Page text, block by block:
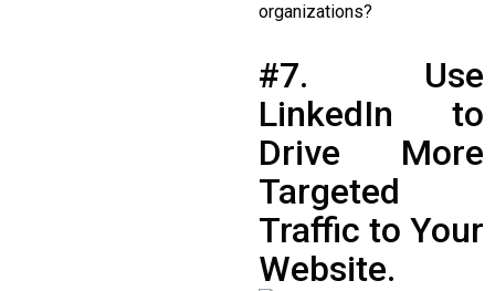
organizations?
#7. Use
LinkedIn to
Drive More
Targeted
Traffic to Your
Website.